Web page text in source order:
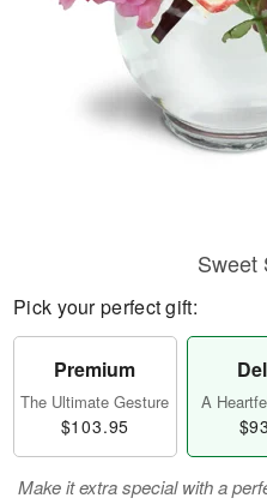
Our Shop
Pick your perfect gift:
Premium
The Ultimate Gesture
$103.95
A
Make it extra special with a